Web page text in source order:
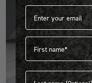
Email address*
First name
Last name